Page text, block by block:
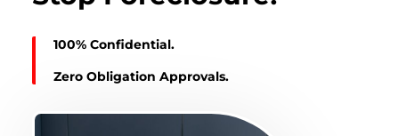
100% Confidential.
Zero Obligation Approvals.